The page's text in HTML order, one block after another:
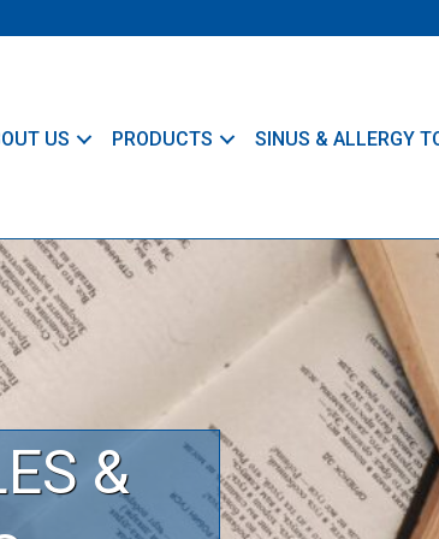
US PRODUCTS SINUS & ALLERGY
&